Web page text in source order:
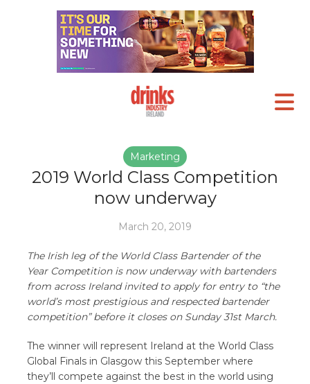
Marketing
2019 World Class Competition
now underway
March 20, 2019
The Irish leg of the World Class Bartender of the
Year Competition is now underway with bartenders
from across Ireland invited to apply for entry to “the
world’s most prestigious and respected bartender
competition” before it closes on Sunday 31st March.
The winner will represent Ireland at the World Class
Global Finals in Glasgow this September where
they’ll compete against the best in the world using